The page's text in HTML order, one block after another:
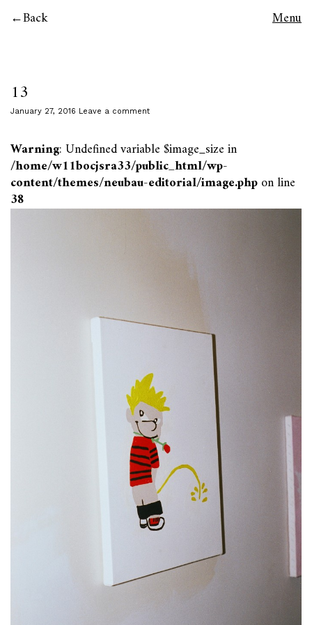
Back Menu
13
January 27, 2016 Leave a comment
Warning: Undefined variable $image_size in
/home/w11bocjsra33/public_html/wp-
content/themes/neubau-editorial/image.phpon line
38